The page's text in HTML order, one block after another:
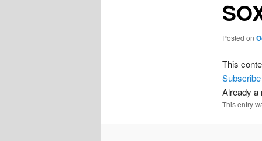
Posted on
This
Subscribe
Already a
This entry